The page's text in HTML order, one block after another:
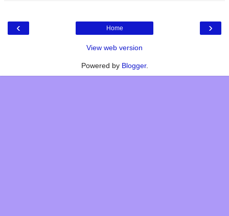
‹ ›
Home
View web version
Powered by Blogger.